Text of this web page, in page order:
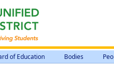
of Education Bodies